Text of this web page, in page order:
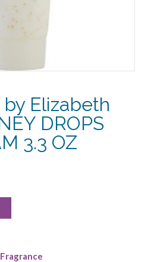
by Elizabeth
DROPS
3.3 OZ
Fragrance